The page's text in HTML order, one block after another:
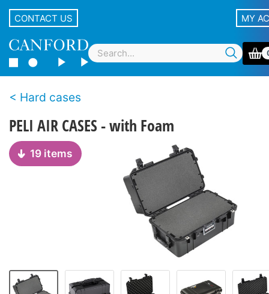
CONTACT US MY
Hard cases
PELI AIR CASES - with Foam
19 items